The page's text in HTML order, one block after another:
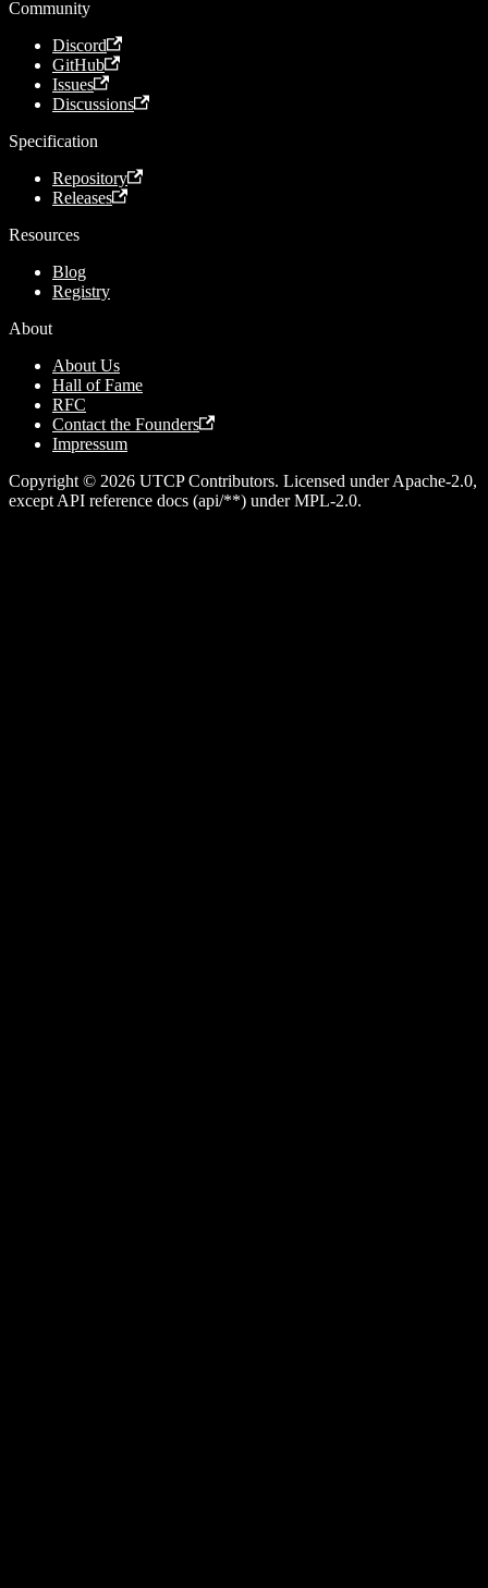
Community
Discord
GitHub
Issues
Discussions
Specification
Repository
Releases
Resources
Blog
Registry
About
About Us
Hall of Fame
RFC
Contact the Founders
Impressum
Copyright © 2026 UTCP Contributors. Licensed under Apache-2.0,
except API reference docs (api/**) under MPL-2.0.